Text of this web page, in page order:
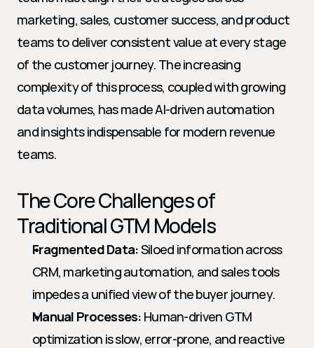
marketing, sales, customer success, and product
teams to deliver consistent value at every stage
of the customer journey. The increasing
complexity of this process, coupled with growing
data volumes, has made AI-driven automation
and insights indispensable for modern revenue
teams.
The Core Challenges of
Traditional GTM Models
Fragmented Data: Siloed information across
CRM, marketing automation, and sales tools
impedes a unified view of the buyer journey.
Manual Processes: Human-driven GTM
optimization is slow, error-prone, and reactive